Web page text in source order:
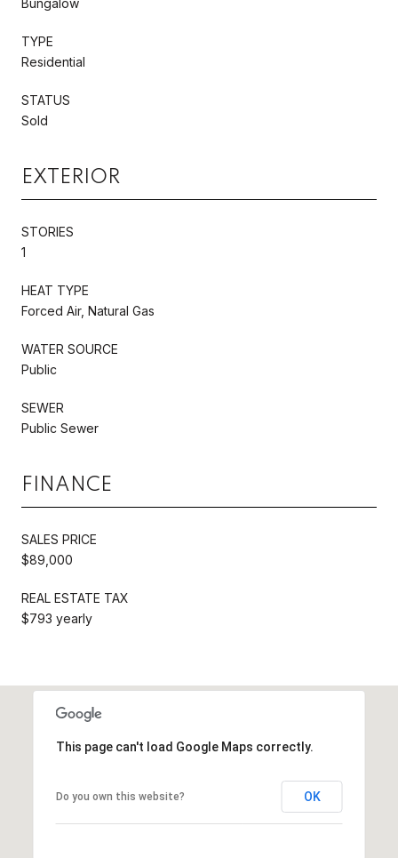
TYPE
Residential
STATUS
Sold
EXTERIOR
STORIES
1
HEAT TYPE
Forced Air, Natural Gas
WATER SOURCE
Public
SEWER
Public Sewer
FINANCE
SALES PRICE
$89,000
REAL ESTATE TAX
$793 yearly
This page can't load Google Maps correctly.
Do you own this website? OK